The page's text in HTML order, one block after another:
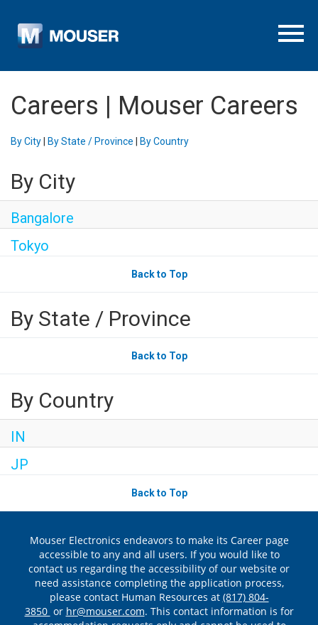
Menu
Careers | Mouser Careers
By City By State / Province By Country
By City
Bangalore
Tokyo
Back to Top
By State / Province
Back to Top
By Country
IN
JP
Back to Top
Mouser Electronics endeavors to make its Career page
accessible to any and all users. If you would like to
contact us regarding the accessibility of our website or
need assistance completing the application process,
please contact Human Resources at (817) 804-
3850 or hr@mouser.com. This contact information is for